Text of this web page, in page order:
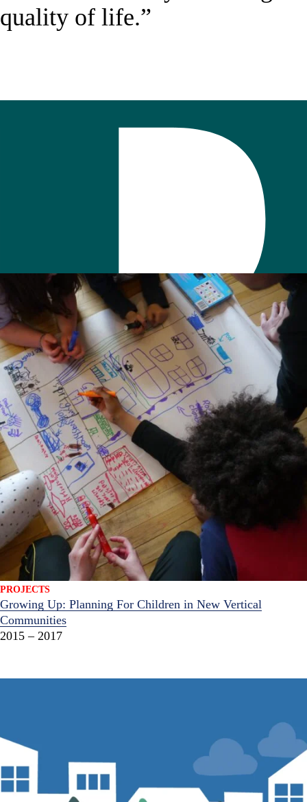
quality of life.”
PROJECTS
Growing Up: Planning For Children in New Vertical
Communities
2015 – 2017